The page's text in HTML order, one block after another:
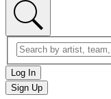
Log In
Sign Up